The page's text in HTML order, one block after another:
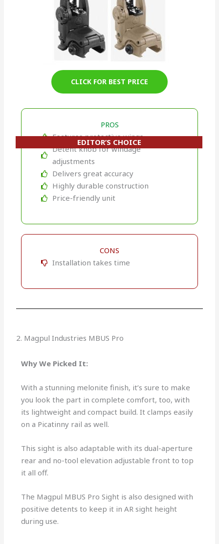
CLICK FOR BEST PRICE
PROS
Features protective wings
Detent knob for windage
adjustments
Delivers great accuracy
Highly durable construction
Price-friendly unit
CONS
Installation takes time
2. Magpul Industries MBUS Pro
Why We Picked It:
With a stunning melonite finish, it’s sure to make
you look the part in complete comfort, too, with
its lightweight and compact build. It clamps easily
on a Picatinny rail as well.
This sight is also adaptable with its dual-aperture
rear and no-tool elevation adjustable front to top
it all off.
The Magpul MBUS Pro Sight is also designed with
positive detents to keep it in AR sight height
during use.
EDITOR’S CHOICE